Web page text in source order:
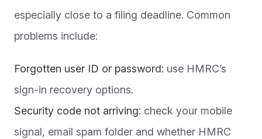
especially close to a filing deadline. Common
problems include:
Forgotten user ID or password: use HMRC’s
sign-in recovery options.
Security code not arriving: check your mobile
signal, email spam folder and whether HMRC